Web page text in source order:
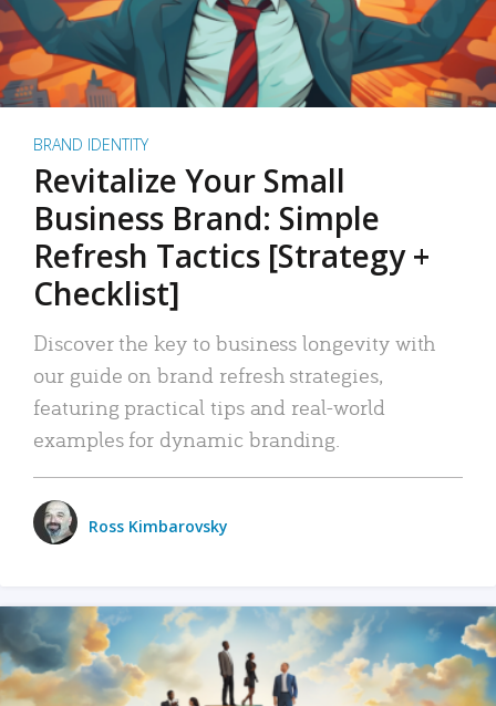
BRAND IDENTITY
Revitalize Your Small
Business Brand: Simple
Refresh Tactics [Strategy +
Checklist]
Discover the key to business longevity with
our guide on brand refresh strategies,
featuring practical tips and real-world
examples for dynamic branding.
Ross Kimbarovsky